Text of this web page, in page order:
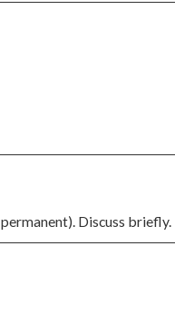
Discuss briefly.